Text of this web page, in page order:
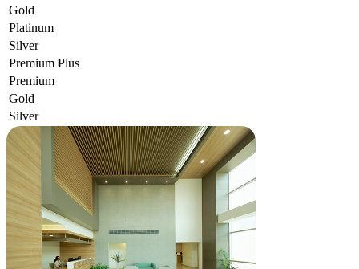
Gold
Platinum
Silver
Premium Plus
Premium
Gold
Silver